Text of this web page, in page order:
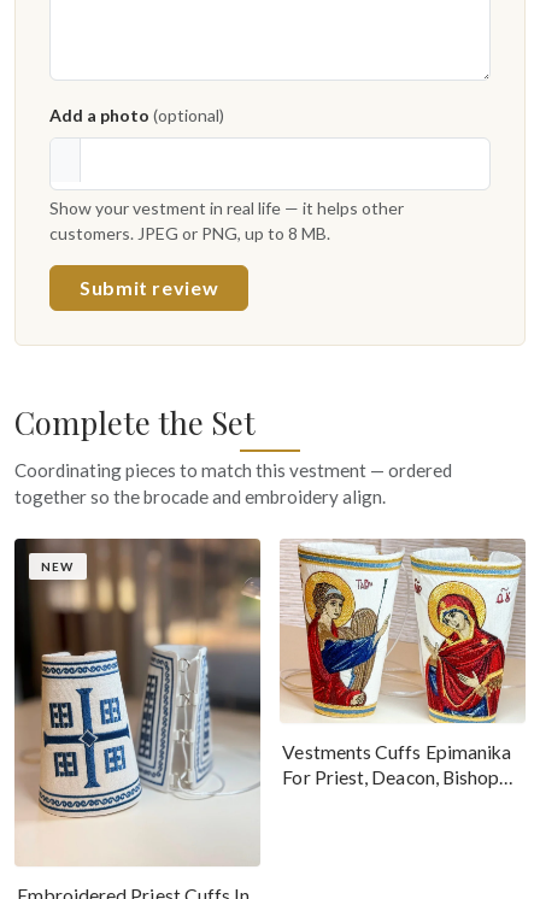
Add a photo (optional)
Show your vestment in real life — it helps other
customers. JPEG or PNG, up to 8 MB.
Submit review
Complete the Set
Coordinating pieces to match this vestment — ordered
together so the brocade and embroidery align.
NEW
Vestments Cuffs Epimanika
For Priest, Deacon, Bishop